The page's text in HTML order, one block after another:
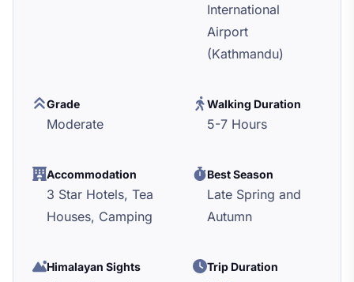
International
Airport
(Kathmandu)
Grade
Moderate
Walking Duration
5-7 Hours
Accommodation
3 Star Hotels, Tea
Houses, Camping
Best Season
Late Spring and
Autumn
Himalayan Sights Trip Duration